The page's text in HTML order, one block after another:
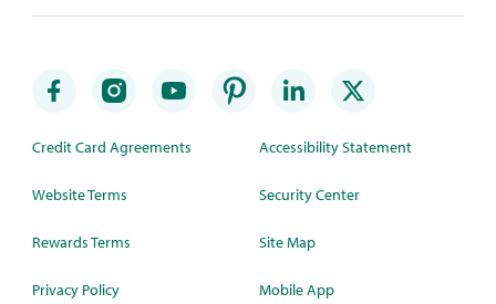
Credit Card Agreements
Website Terms
Rewards Terms
Privacy Policy
Accessibility Statement
Security Center
Site Map
Mobile App